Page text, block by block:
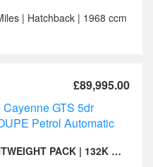
| Hatchback | 1968 ccm
£89,995.00
GTS 5dr
Petrol Automatic
CARBON LIGHTWEIGHT PACK | 132K LIST- CERAMIC DISCS